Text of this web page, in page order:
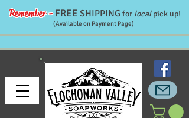
Remember -FREE SHIPPINGfor localpick up!
(Available on Payment Page)